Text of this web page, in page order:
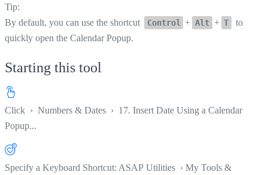
Tip:
By default, you can use the shortcut
Control + Alt + T
to
quickly open the Calendar Popup.
Starting this tool
Click › Numbers & Dates › 17. Insert Date Using a Calendar
Popup...
Specify a Keyboard Shortcut: ASAP Utilities › My Tools &